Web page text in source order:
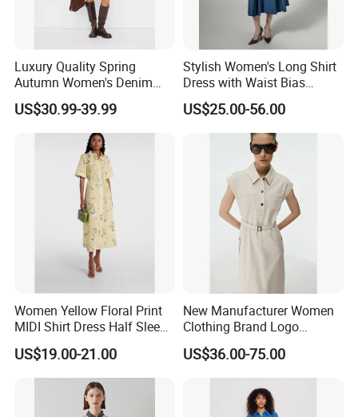
Luxury Quality Spring
Autumn Women's Denim
Shirt Dress Lapel Collar
Pleated Mini Long Sleeve
Business Casual Work
US$30.99-39.99
Stylish Women's Long Shirt
Dress with Waist Bias
Design
US$25.00-56.00
Women Yellow Floral Print
MIDI Shirt Dress Half Sleeve
Self-Tie Belt Casual
Summer Dress
US$19.00-21.00
New Manufacturer Women
Clothing Brand Logo
Wholesale Long Fit
Sleeveless Waist Belt Linen
Ladies Shirt Dress
US$36.00-75.00